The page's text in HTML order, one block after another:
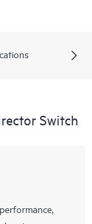
Switch